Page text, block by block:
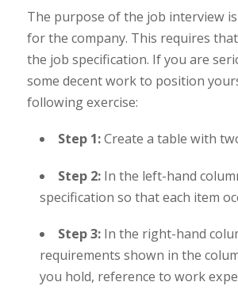
The purpose of the job interview
for the company. This requires
the job specification. If you are
some decent work to position
following exercise:
Step 1:Create a table with
Step 2: In the left-hand
specification so that each item
Step 3: In the right-hand
requirements shown in the
you hold, reference to work